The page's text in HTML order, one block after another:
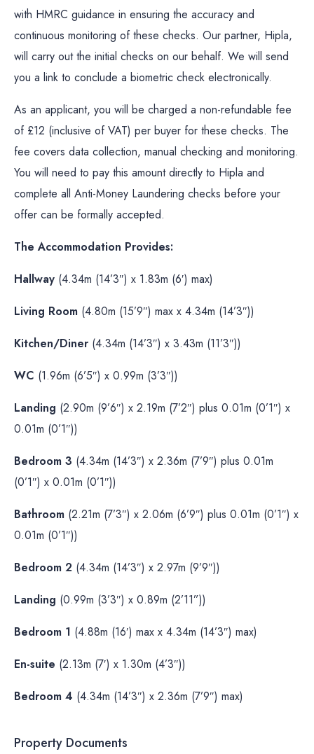
with HMRC guidance in ensuring the accuracy and
continuous monitoring of these checks. Our partner, Hipla,
will carry out the initial checks on our behalf. We will send
you a link to conclude a biometric check electronically.
As an applicant, you will be charged a non-refundable fee
of £12 (inclusive of VAT) per buyer for these checks. The
fee covers data collection, manual checking and monitoring.
You will need to pay this amount directly to Hipla and
complete all Anti-Money Laundering checks before your
offer can be formally accepted.
The Accommodation Provides:
Hallway (4.34m (14’3″) x 1.83m (6′) max)
Living Room (4.80m (15’9″) max x 4.34m (14’3″))
Kitchen/Diner (4.34m (14’3″) x 3.43m (11’3″))
WC (1.96m (6’5″) x 0.99m (3’3″))
Landing (2.90m (9’6″) x 2.19m (7’2″) plus 0.01m (0’1″) x
0.01m (0’1″))
Bedroom 3 (4.34m (14’3″) x 2.36m (7’9″) plus 0.01m
(0’1″) x 0.01m (0’1″))
Bathroom (2.21m (7’3″) x 2.06m (6’9″) plus 0.01m (0’1″) x
0.01m (0’1″))
Bedroom 2 (4.34m (14’3″) x 2.97m (9’9″))
Landing (0.99m (3’3″) x 0.89m (2’11”))
Bedroom 1 (4.88m (16′) max x 4.34m (14’3″) max)
En-suite (2.13m (7′) x 1.30m (4’3″))
Bedroom 4 (4.34m (14’3″) x 2.36m (7’9″) max)
Property Documents